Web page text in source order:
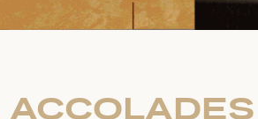
ACCOLADES